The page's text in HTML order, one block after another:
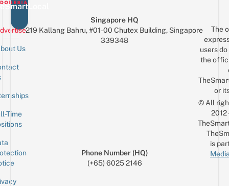
Us
Time
Singapore HQ
219 Kallang Bahru, #01-00 Chutex Building, Singapore
339348
Phone Number (HQ)
(+65) 6025 2146
The
users
the
or
© All
is